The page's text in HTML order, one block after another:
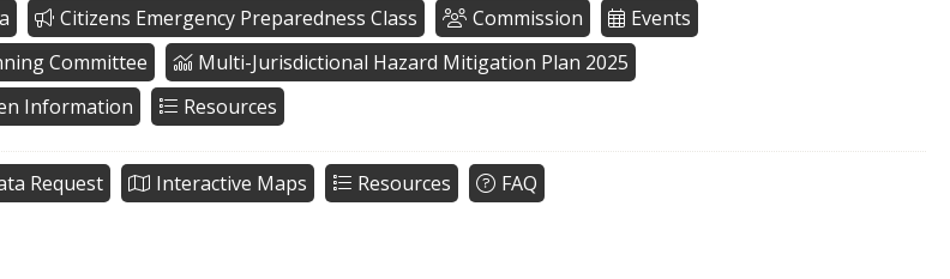
Citizens Emergency Preparedness Class Commission
Events
Committee
Multi-Jurisdictional Hazard Mitigation Plan 2025
Information
Resources
Request Interactive Maps Resources FAQ